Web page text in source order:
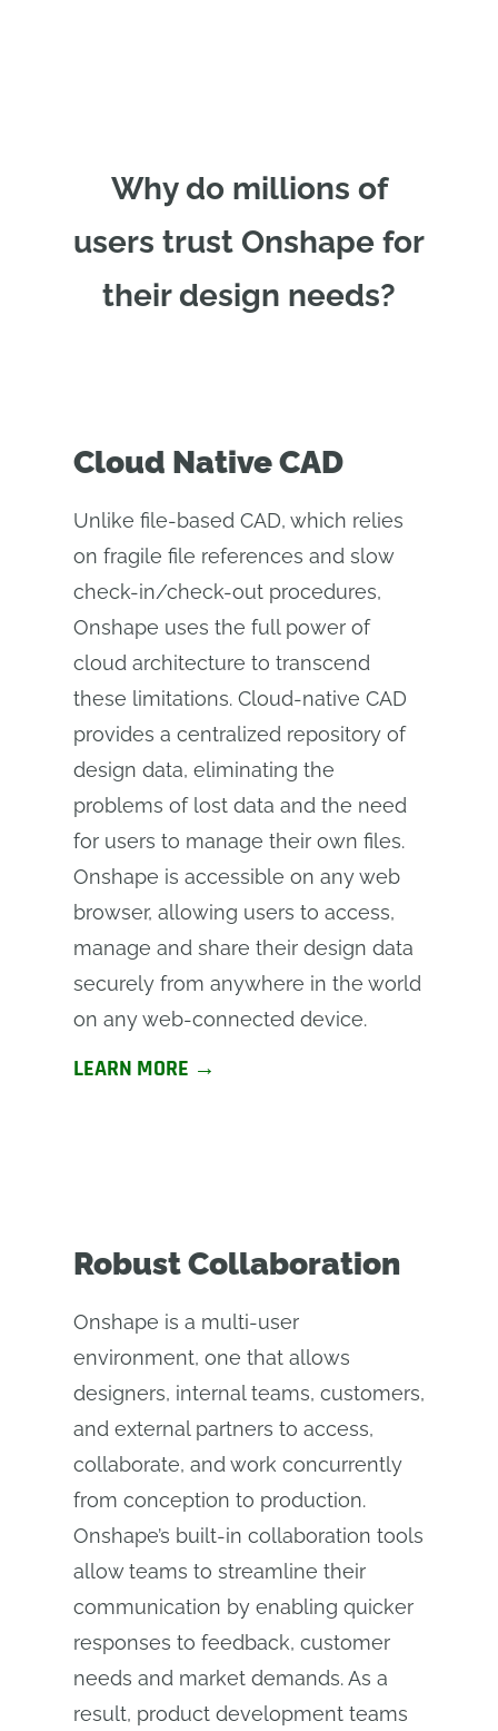
Why do millions of
users trust Onshape for
their design needs?
Cloud Native CAD
Unlike file-based CAD, which relies
on fragile file references and slow
check-in/check-out procedures,
Onshape uses the full power of
cloud architecture to transcend
these limitations. Cloud-native CAD
provides a centralized repository of
design data, eliminating the
problems of lost data and the need
for users to manage their own files.
Onshape is accessible on any web
browser, allowing users to access,
manage and share their design data
securely from anywhere in the world
on any web-connected device.
LEARN MORE →
Robust Collaboration
Onshape is a multi-user
environment, one that allows
designers, internal teams, customers,
and external partners to access,
collaborate, and work concurrently
from conception to production.
Onshape’s built-in collaboration tools
allow teams to streamline their
communication by enabling quicker
responses to feedback, customer
needs and market demands. As a
result, product development teams